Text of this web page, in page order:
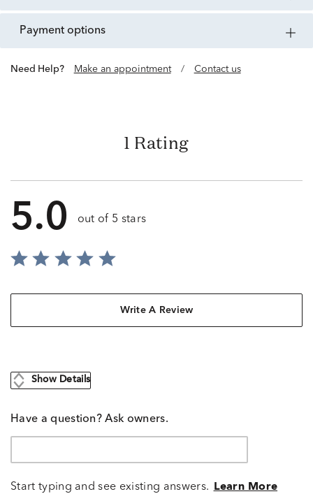
payment options
Need Help? Make an appointment / Contact us
1 Rating
5.0 out of 5 stars
Write A Review
Show Details
Have a question? Ask owners.
Start typing and see existing answers. Learn More